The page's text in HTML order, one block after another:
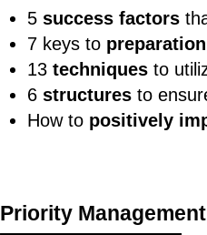
5 success factors
7 keys to preparation
13 techniques to
6 structures to
How to positively
Priority Management